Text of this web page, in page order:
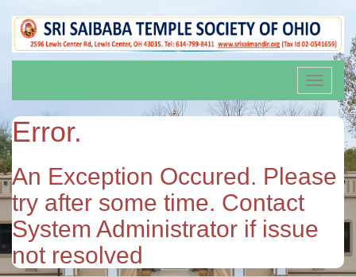
Toggle
Error.
An Exception Occured. Please
try after some time. Contact
System Administrator if issue
not resolved